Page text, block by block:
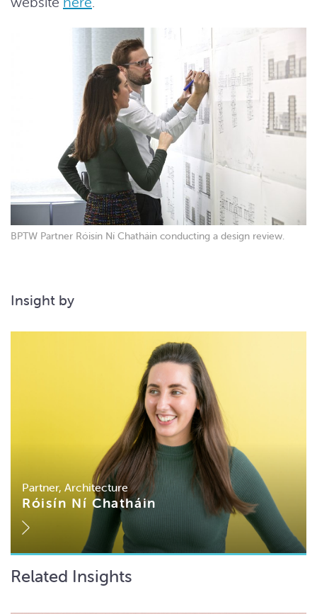
BPTW Partner Róisín Ní Chatháin conducting a design review.
Insight by
Partner, Architecture
Róisín Ní Chatháin
Related Insights